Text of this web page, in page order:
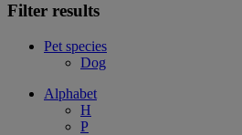
Filter results
Pet species
Dog
Alphabet
H
P